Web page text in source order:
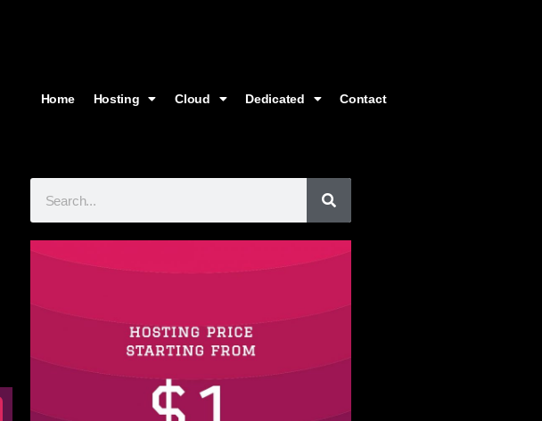
Home Hosting Cloud Dedicated Contact